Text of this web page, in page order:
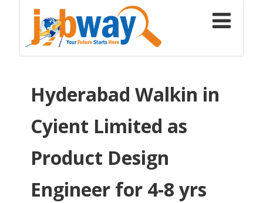
Hyderabad Walkin in
Cyient Limited as
Product Design
Engineer for 4-8 yrs